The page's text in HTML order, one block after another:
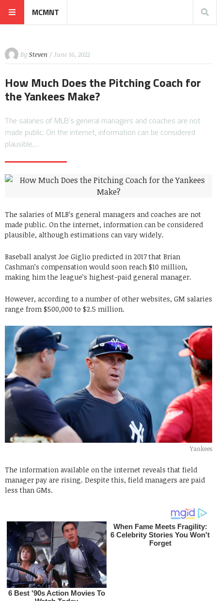
MCMNT
By Steven / June 16, 2022
How Much Does the Pitching Coach for
the Yankees Make?
The salaries of MLB’s general managers and coaches are not
made public. On the internet, information can be considered
plausible,…
The salaries of MLB’s general managers and coaches are not
made public. On the internet, information can be considered
plausible, although estimations can vary widely.
Baseball analyst Joe Giglio predicted in 2017 that Brian
Cashman’s compensation would soon reach $10 million,
making him the league’s highest-paid general manager.
However, according to a number of other websites, GM salaries
range from $500,000 to $2.5 million.
Yankees
The information available on the internet reveals that field
manager pay are rising. Despite this, field managers are paid
less than GMs.